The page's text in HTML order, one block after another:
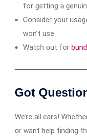
for getting a
Consider your
won’t use.
Watch out for
Got
We’re all ears!
or want help finding